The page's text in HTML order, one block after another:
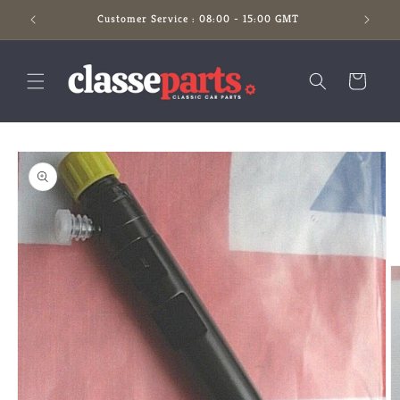
Skip to
content
Customer Service : 08:00 - 15:00 GMT
Cart
Skip to
product
information